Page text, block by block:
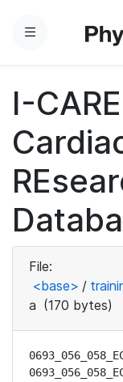
Menu
I-
File:
<base> /
a (170 bytes)